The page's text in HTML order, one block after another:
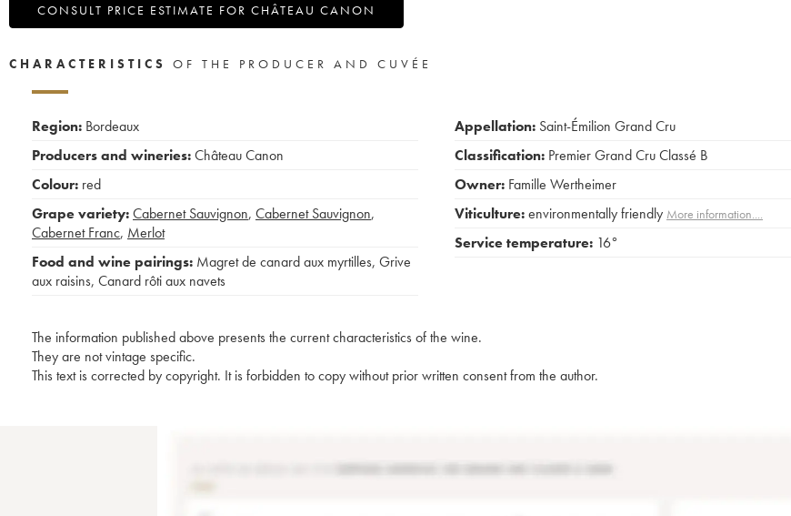
CONSULT PRICE ESTIMATE FOR CHÂTEAU CANON
CHARACTERISTICS OF THE PRODUCER AND CUVÉE
Region: Bordeaux
Producers and wineries:Château Canon
Colour: red
Grape variety:Cabernet Sauvignon, Cabernet Sauvignon,
Cabernet Franc, Merlot
Food and wine pairings: Magret de canard aux myrtilles, Grive
aux raisins, Canard rôti aux navets
Appellation: Saint-Émilion Grand Cru
Classification: Premier Grand Cru Classé B
Owner: Famille Wertheimer
Viticulture:environmentally friendly More information....
Service temperature: 16°
The information published above presents the current characteristics of the wine.
They are not vintage specific.
This text is corrected by copyright. It is forbidden to copy without prior written consent from the author.